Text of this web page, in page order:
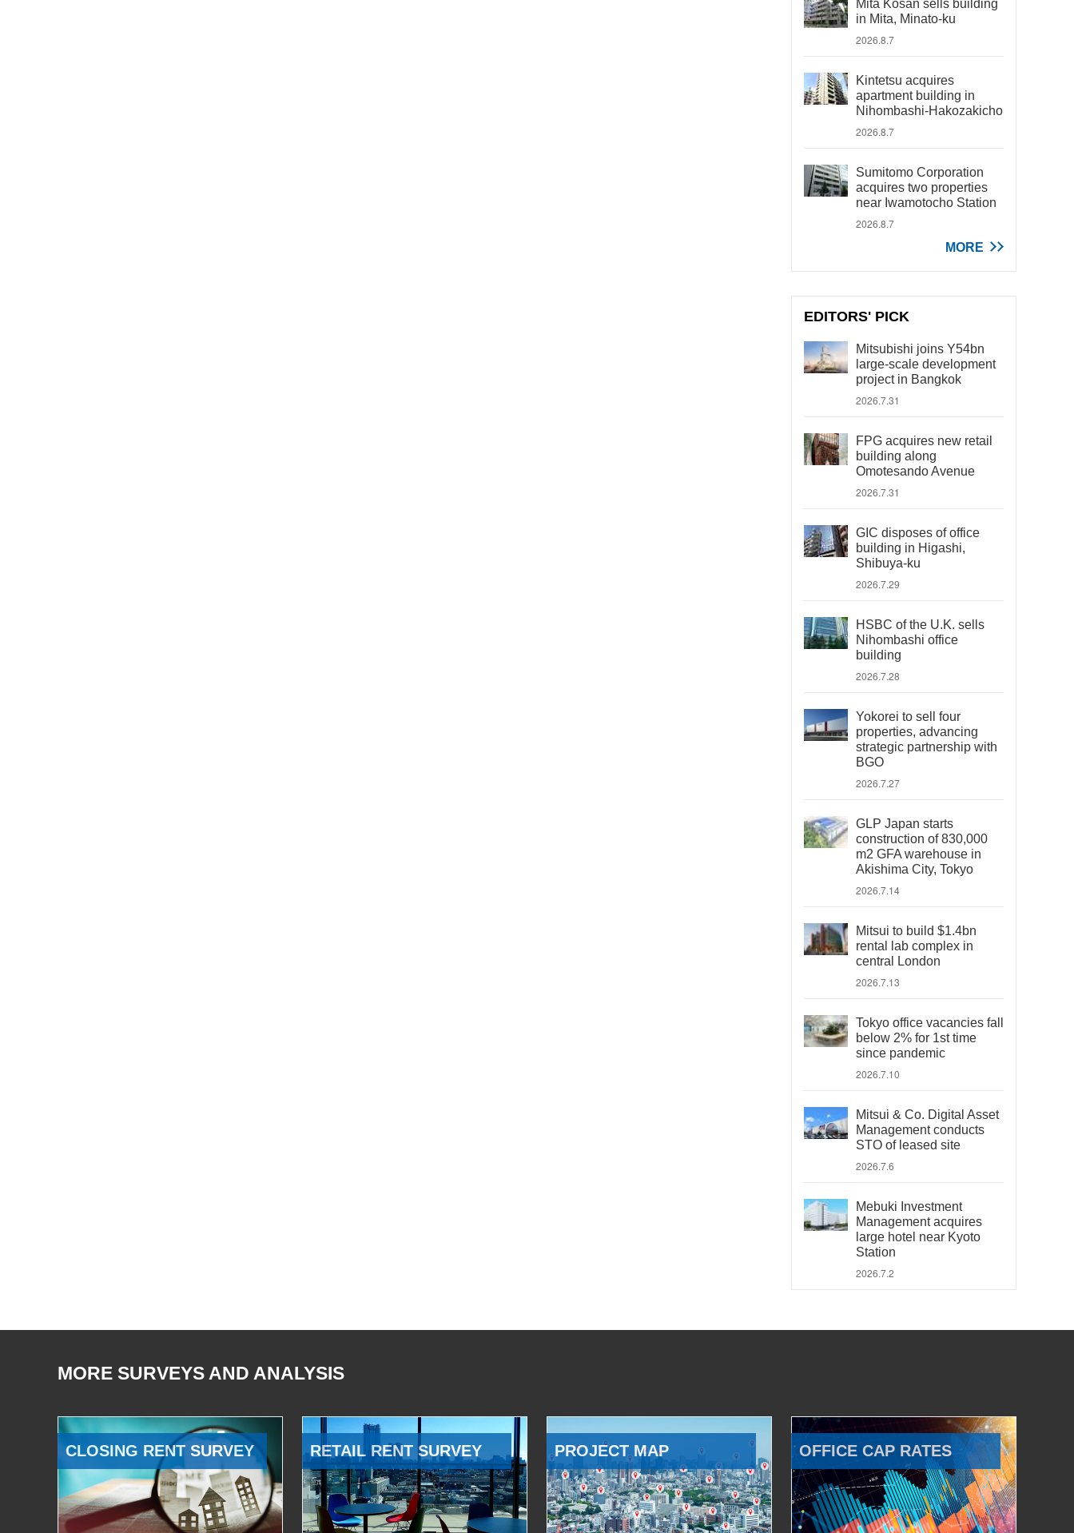
Mita Kosan sells building
in Mita, Minato-ku
2026.8.7
Kintetsu acquires
apartment building in
Nihombashi-Hakozakicho
2026.8.7
Sumitomo Corporation
acquires two properties
near Iwamotocho Station
2026.8.7
MORE
EDITORS' PICK
Mitsubishi joins Y54bn
large-scale development
project in Bangkok
2026.7.31
FPG acquires new retail
building along
Omotesando Avenue
2026.7.31
GIC disposes of office
building in Higashi,
Shibuya-ku
2026.7.29
HSBC of the U.K. sells
Nihombashi office
building
2026.7.28
Yokorei to sell four
properties, advancing
strategic partnership with
BGO
2026.7.27
GLP Japan starts
construction of 830,000
m2 GFA warehouse in
Akishima City, Tokyo
2026.7.14
Mitsui to build $1.4bn
rental lab complex in
central London
2026.7.13
Tokyo office vacancies fall
below 2% for 1st time
since pandemic
2026.7.10
Mitsui & Co. Digital Asset
Management conducts
STO of leased site
2026.7.6
Mebuki Investment
Management acquires
large hotel near Kyoto
Station
2026.7.2
MORE SURVEYS AND ANALYSIS
CLOSING RENT SURVEY RETAIL RENT SURVEY PROJECT MAP OFFICE CAP RATES